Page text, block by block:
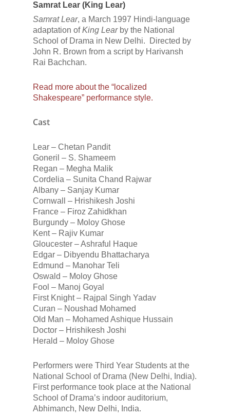
Samrat Lear (King Lear)
Samrat Lear, a March 1997 Hindi-language
adaptation ofKing Learby the National
School of Drama in New Delhi. Directed by
John R. Brown from a script by Harivansh
Rai Bachchan.
Read more about the “localized
Shakespeare” performance style.
Cast
Lear – Chetan Pandit
Goneril – S. Shameem
Regan – Megha Malik
Cordelia – Sunita Chand Rajwar
Albany – Sanjay Kumar
Cornwall – Hrishikesh Joshi
France – Firoz Zahidkhan
Burgundy – Moloy Ghose
Kent – Rajiv Kumar
Gloucester – Ashraful Haque
Edgar – Dibyendu Bhattacharya
Edmund – Manohar Teli
Oswald – Moloy Ghose
Fool – Manoj Goyal
First Knight – Rajpal Singh Yadav
Curan – Noushad Mohamed
Old Man – Mohamed Ashique Hussain
Doctor – Hrishikesh Joshi
Herald – Moloy Ghose
Performers were Third Year Students at the
National School of Drama (New Delhi, India).
First performance took place at the National
School of Drama’s indoor auditorium,
Abhimanch, New Delhi, India.